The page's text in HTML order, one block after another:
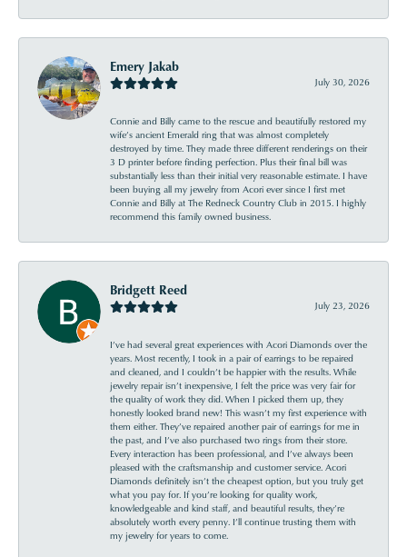
Emery Jakab
July 30, 2026
Connie and Billy came to the rescue and beautifully restored my
wife’s ancient Emerald ring that was almost completely
destroyed by time. They made three different renderings on their
3 D printer before finding perfection. Plus their final bill was
substantially less than their initial very reasonable estimate. I have
been buying all my jewelry from Acori ever since I first met
Connie and Billy at The Redneck Country Club in 2015. I highly
recommend this family owned business.
Bridgett Reed
July 23, 2026
I’ve had several great experiences with Acori Diamonds over the
years. Most recently, I took in a pair of earrings to be repaired
and cleaned, and I couldn’t be happier with the results. While
jewelry repair isn’t inexpensive, I felt the price was very fair for
the quality of work they did. When I picked them up, they
honestly looked brand new! This wasn’t my first experience with
them either. They’ve repaired another pair of earrings for me in
the past, and I’ve also purchased two rings from their store.
Every interaction has been professional, and I’ve always been
pleased with the craftsmanship and customer service. Acori
Diamonds definitely isn’t the cheapest option, but you truly get
what you pay for. If you’re looking for quality work,
knowledgeable and kind staff, and beautiful results, they’re
absolutely worth every penny. I’ll continue trusting them with
my jewelry for years to come.